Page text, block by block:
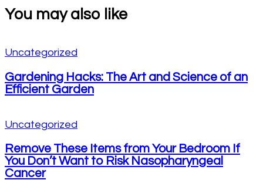
You may also like
Uncategorized
Gardening Hacks: The Art and Science of an
Efficient Garden
Uncategorized
Remove These Items from Your Bedroom If
You Don’t Want to Risk Nasopharyngeal
Cancer